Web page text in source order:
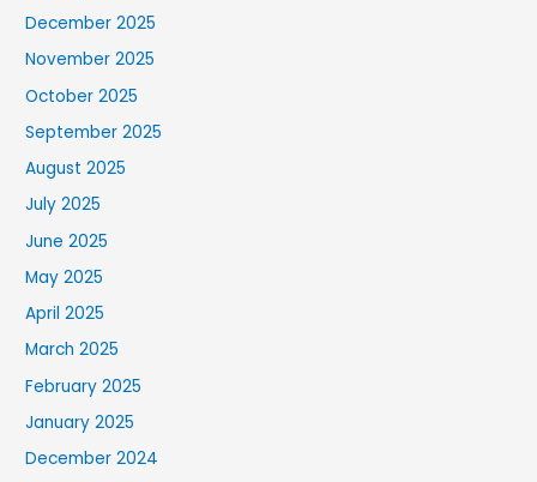
December 2025
November 2025
October 2025
September 2025
August 2025
July 2025
June 2025
May 2025
April 2025
March 2025
February 2025
January 2025
December 2024